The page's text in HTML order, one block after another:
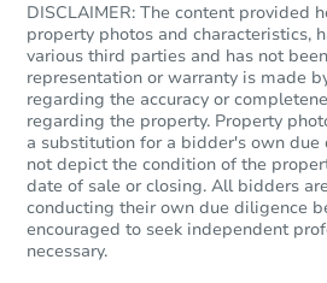
DISCLAIMER: The content provided
property photos and characteristics,
various third parties and has not
representation or warranty is made
regarding the accuracy or
regarding the property. Property
a substitution for a bidder's own due
not depict the condition of the
date of sale or closing. All bidders
conducting their own due diligence
encouraged to seek independent
necessary.